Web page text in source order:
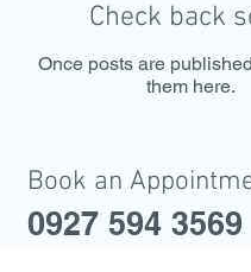
Check back
Once posts are
them here.
Book an
0927 594 3569